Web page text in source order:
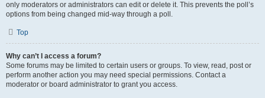
only moderators or administrators can edit or delete it. This prevents the poll’s
options from being changed mid-way through a poll.
Top
Why can’t I access a forum?
Some forums may be limited to certain users or groups. To view, read, post or
perform another action you may need special permissions. Contact a
moderator or board administrator to grant you access.